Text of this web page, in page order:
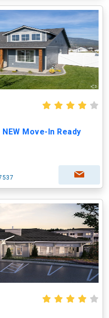
Move-In Ready